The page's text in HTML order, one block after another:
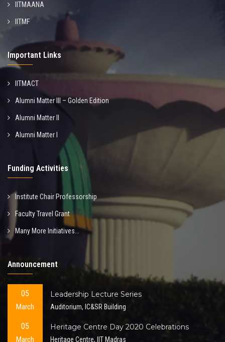
IITMAANA
IITMF
Important Links
IITMACT
Alumni Matter III – Golden Edition
Alumni Matter II
Alumni Matter I
Funding Activities
Institute Chair Professorship
Faculty Travel Grant
Many More Initiatives...
Announcement
05
March
Leadership Lecture Series
Auditorium, IC&SR Building
05
March
Heritage Centre Day 2020 Celebrations
Heritage Centre, IIT Madras